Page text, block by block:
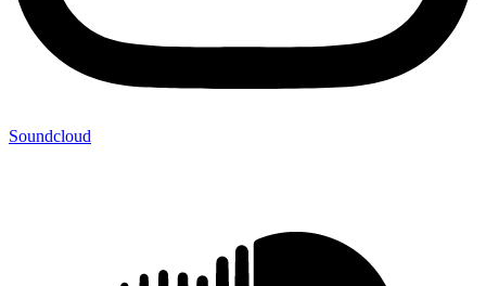
Soundcloud